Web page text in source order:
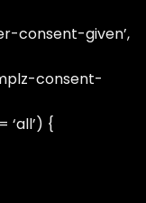
consent-given’,
consent-
{